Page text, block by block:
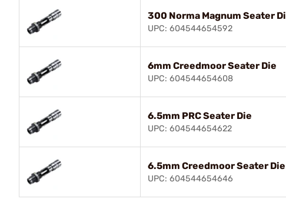
300 Norma Magnum Seater
UPC: 604544654592
6mm Creedmoor Seater Die
UPC: 604544654608
6.5mm PRC Seater Die
UPC: 604544654622
6.5mm Creedmoor Seater Die
UPC: 604544654646